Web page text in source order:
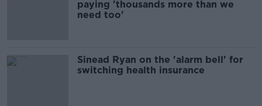
paying 'thousands more than we
need too'
Sinead Ryan on the 'alarm bell' for
switching health insurance